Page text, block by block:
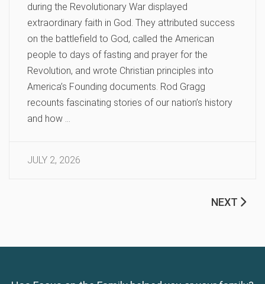
during the Revolutionary War displayed
extraordinary faith in God. They attributed success
on the battlefield to God, called the American
people to days of fasting and prayer for the
Revolution, and wrote Christian principles into
America’s Founding documents. Rod Gragg
recounts fascinating stories of our nation’s history
and how …
JULY 2, 2026
NEXT